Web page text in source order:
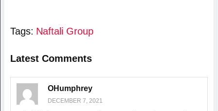
Tags: Naftali Group
Latest Comments
OHumphrey
DECEMBER 7, 2021